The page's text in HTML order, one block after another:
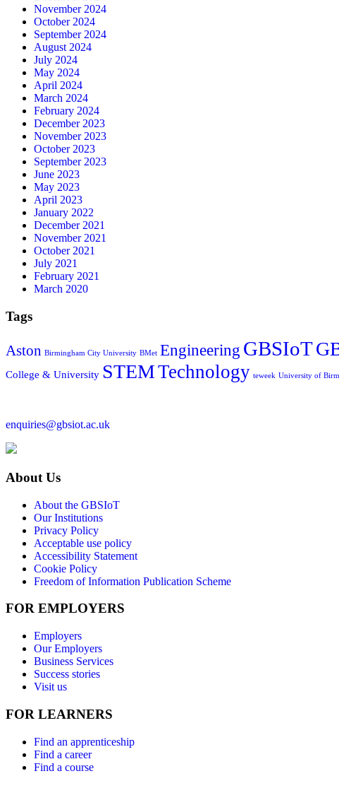
November 2024
October 2024
September 2024
August 2024
July 2024
May 2024
April 2024
March 2024
February 2024
December 2023
November 2023
October 2023
September 2023
June 2023
May 2023
April 2023
January 2022
December 2021
November 2021
October 2021
July 2021
February 2021
March 2020
Tags
Aston Birmingham City University BMet Engineering GBSIoT
College & University STEMTechnology teweek University of
enquiries@gbsiot.ac.uk
About Us
About the GBSIoT
Our Institutions
Privacy Policy
Acceptable use policy
Accessibility Statement
Cookie Policy
Freedom of Information Publication Scheme
FOR EMPLOYERS
Employers
Our Employers
Business Services
Success stories
Visit us
FOR LEARNERS
Find an apprenticeship
Find a career
Find a course